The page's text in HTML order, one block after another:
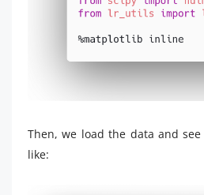
Then, we load the data and
like: